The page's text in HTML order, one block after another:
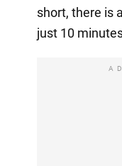
short, there is
just 10